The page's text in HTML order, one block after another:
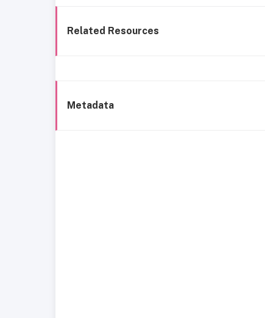
Related Resources
Metadata